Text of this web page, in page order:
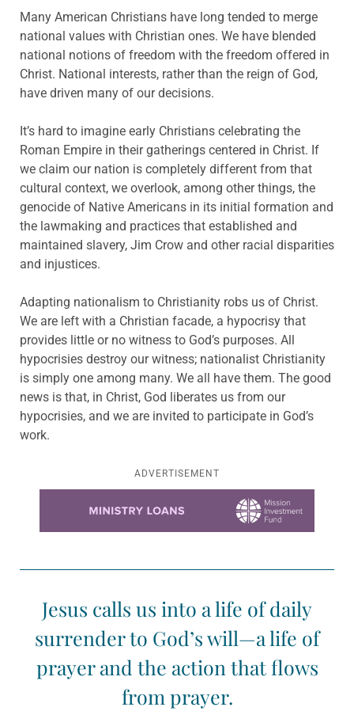
Many American Christians have long tended to merge
national values with Christian ones. We have blended
national notions of freedom with the freedom offered in
Christ. National interests, rather than the reign of God,
have driven many of our decisions.
It’s hard to imagine early Christians celebrating the
Roman Empire in their gatherings centered in Christ. If
we claim our nation is completely different from that
cultural context, we overlook, among other things, the
genocide of Native Americans in its initial formation and
the lawmaking and practices that established and
maintained slavery, Jim Crow and other racial disparities
and injustices.
Adapting nationalism to Christianity robs us of Christ.
We are left with a Christian facade, a hypocrisy that
provides little or no witness to God’s purposes. All
hypocrisies destroy our witness; nationalist Christianity
is simply one among many. We all have them. The good
news is that, in Christ, God liberates us from our
hypocrisies, and we are invited to participate in God’s
work.
ADVERTISEMENT
Jesus calls us into a life of daily
surrender to God’s will—a life of
prayer and the action that flows
from prayer.